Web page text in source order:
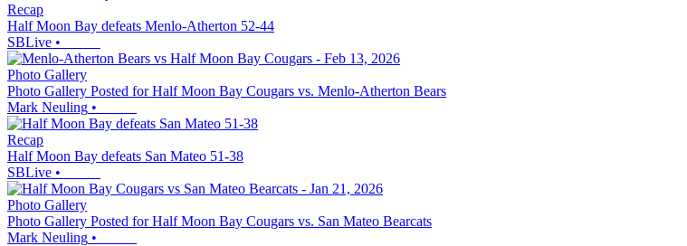
Recap
Half Moon Bay defeats Menlo-Atherton 52-44
SBLive •
Photo Gallery
Photo Gallery Posted for Half Moon Bay Cougars vs. Menlo-Atherton Bears
Mark Neuling •
Recap
Half Moon Bay defeats San Mateo 51-38
SBLive •
Photo Gallery
Photo Gallery Posted for Half Moon Bay Cougars vs. San Mateo Bearcats
Mark Neuling •